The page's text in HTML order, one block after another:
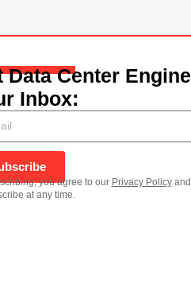
Data Center
Inbox:
you agree to our Privacy Policyand
at any time.